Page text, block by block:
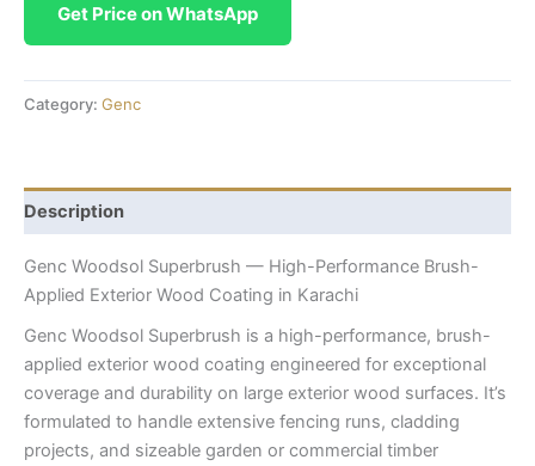
Get Price on WhatsApp
Category: Genc
Description
Genc Woodsol Superbrush — High-Performance Brush-
Applied Exterior Wood Coating in Karachi
Genc Woodsol Superbrush is a high-performance, brush-
applied exterior wood coating engineered for exceptional
coverage and durability on large exterior wood surfaces. It’s
formulated to handle extensive fencing runs, cladding
projects, and sizeable garden or commercial timber